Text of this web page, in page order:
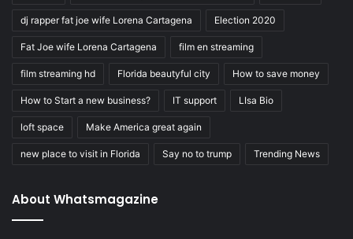
dj rapper fat joe wife Lorena Cartagena Election 2020
Fat Joe wife Lorena Cartagena film en streaming
film streaming hd Florida beautyful city How to save money
How to Start a new business? IT support LIsa Bio
loft space Make America great again
new place to visit in Florida Say no to trump Trending News
About Whatsmagazine